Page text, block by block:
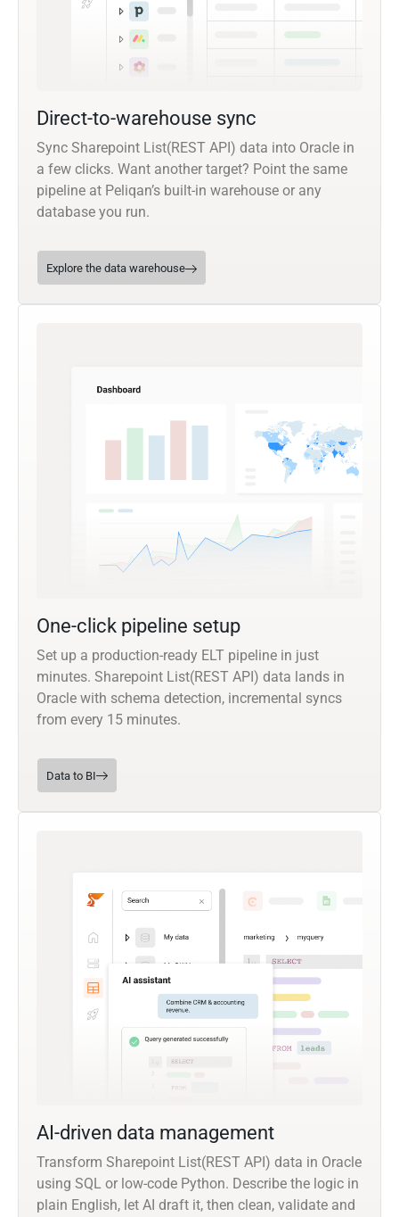
Direct-to-warehouse sync
Sync Sharepoint List(REST API) data into Oracle in
a few clicks. Want another target? Point the same
pipeline at Peliqan’s built-in warehouse or any
database you run.
Explore the data warehouse
One-click pipeline setup
Set up a production-ready ELT pipeline in just
minutes. Sharepoint List(REST API) data lands in
Oracle with schema detection, incremental syncs
from every 15 minutes.
Data to BI
AI-driven data management
Transform Sharepoint List(REST API) data in Oracle
using SQL or low-code Python. Describe the logic in
plain English, let AI draft it, then clean, validate and